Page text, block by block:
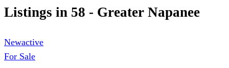
Listings in 58 - Greater Napanee
Newactive
For Sale